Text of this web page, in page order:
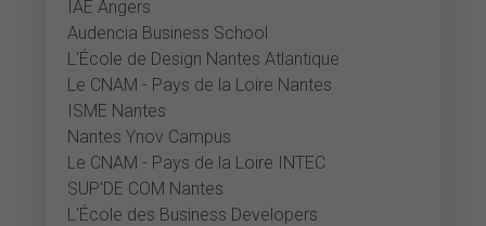
IAE Angers
Audencia Business School
L'École de Design Nantes Atlantique
Le CNAM - Pays de la Loire Nantes
ISME Nantes
Nantes Ynov Campus
Le CNAM - Pays de la Loire INTEC
SUP'DE COM Nantes
L'École des Business Developers